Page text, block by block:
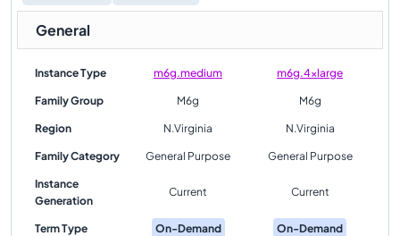
General
Instance Type m6g.medium m6g.4xlarge
Family Group M6g M6g
Region N.Virginia N.Virginia
Family Category General Purpose General Purpose
Instance
Generation
Current Current
Term Type On-Demand On-Demand